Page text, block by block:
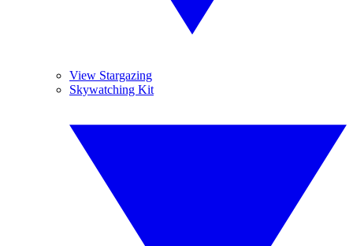
View Stargazing
Skywatching Kit